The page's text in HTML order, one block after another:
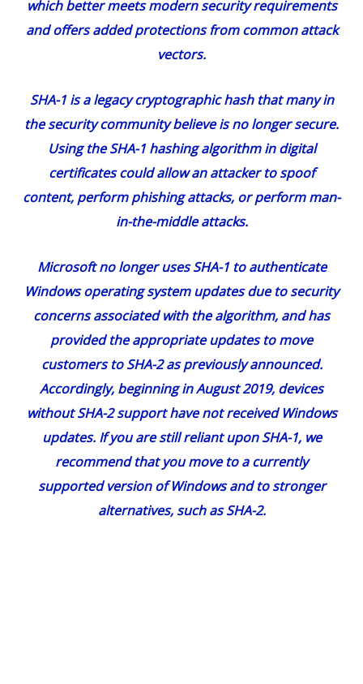
which better meets modern security requirements
and offers added protections from common attack
vectors.
SHA-1 is a legacy cryptographic hash that many in
the security community believe is no longer secure.
Using the SHA-1 hashing algorithm in digital
certificates could allow an attacker to spoof
content, perform phishing attacks, or perform man-
in-the-middle attacks.
Microsoft no longer uses SHA-1 to authenticate
Windows operating system updates due to security
concerns associated with the algorithm, and has
provided the appropriate updates to move
customers to SHA-2 aspreviously announced.
Accordingly, beginning in August 2019, devices
without SHA-2 support have not received Windows
updates. If you are still reliant upon SHA-1, we
recommend that you move to a currently
supported version of Windows and to stronger
alternatives, such as SHA-2.